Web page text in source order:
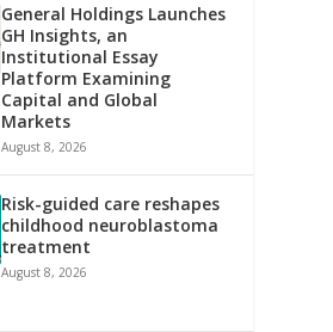
General Holdings Launches
GH Insights, an
Institutional Essay
Platform Examining
Capital and Global
Markets
August 8, 2026
Risk-guided care reshapes
childhood neuroblastoma
treatment
August 8, 2026